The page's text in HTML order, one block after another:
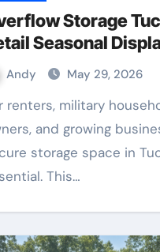
Storage
Seasonal
Andy May 29, 2026
and growing
storage space in
This…